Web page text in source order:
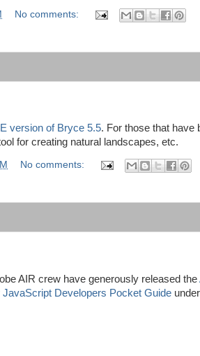
No comments:
version of Bryce 5.5. For those that have
for creating natural landscapes, etc.
No comments:
AIR crew have generously released the
Developers Pocket Guide